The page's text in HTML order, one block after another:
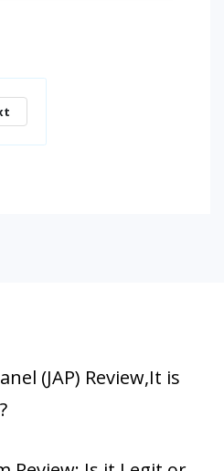
(JAP) Review,It is